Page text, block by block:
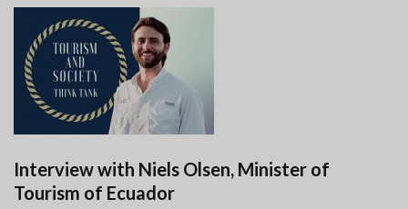
Interview with Niels Olsen, Minister of
Tourism of Ecuador